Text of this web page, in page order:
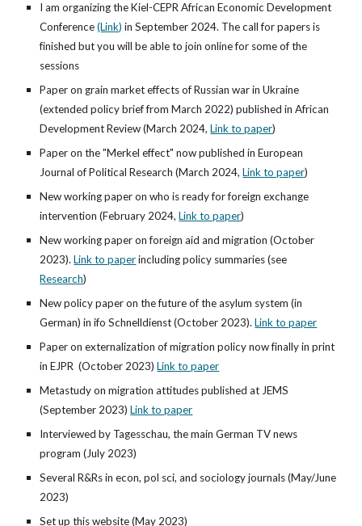
I am organizing the Kiel-CEPR African Economic Development
Conference(Link) in September 2024. The call for papers is
finished but you will be able to join online for some of the
sessions
Paper on grain market effects of Russian war in Ukraine
(extended policy brief from March 2022) published in African
Development Review (March 2024,Link to paper)
Paper on the "Merkel effect" now published in European
Journal of Political Research (March 2024,Link to paper)
New working paper on who is ready for foreign exchange
intervention(February 2024,Link to paper)
New working paper on foreign aid and migration (October
2023).Link to paperincluding policy summaries (see
Research)
New policy paper on the future of the asylum system (in
German) in ifo Schnelldienst (October 2023).Link to paper
Paper on externalization of migration policy now finally in print
in EJPR (October 2023)Link to paper
Metastudy on migration attitudes published at JEMS
(September 2023)Link to paper
Interviewed by Tagesschau, the main German TV news
program (July 2023)
Several R&Rs in econ, pol sci, and sociology journals (May/June
2023)
Set up this website (May 2023)